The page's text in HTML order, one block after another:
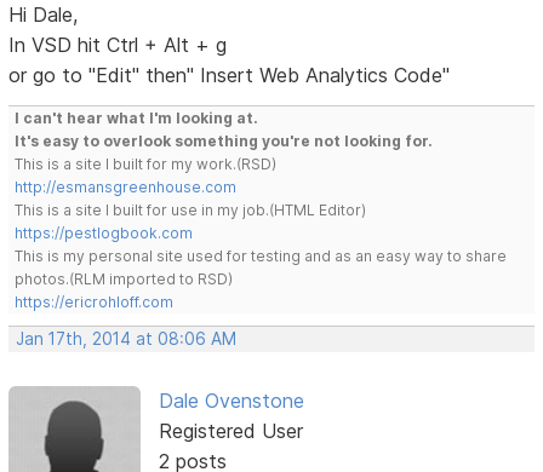
Hi Dale,
In VSD hit Ctrl + Alt + g
or go to "Edit" then" Insert Web Analytics Code"
I can't hear what I'm looking at.
It's easy to overlook something you're not looking for.
This is a site I built for my work.(RSD)
http://esmansgreenhouse.com
This is a site I built for use in my job.(HTML Editor)
https://pestlogbook.com
This is my personal site used for testing and as an easy way to share
photos.(RLM imported to RSD)
https://ericrohloff.com
Jan 17th, 2014 at 08:06 AM
Dale Ovenstone
Registered User
2 posts